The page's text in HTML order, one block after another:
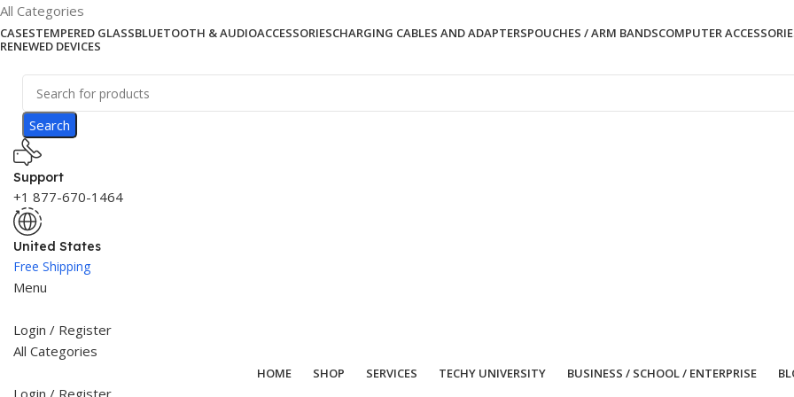
All Categories
CASESTEMPERED GLASSBLUETOOTH & AUDIOACCESSORIESCHARGING CABLES AND ADAPTERSPOUCHES / ARM BANDSCOMPUTER
RENEWED DEVICES
Search
Support
+1 877-670-1464
United States
Free Shipping
Menu
Login / Register
All Categories
HOME SHOP SERVICES TECHY UNIVERSITY BUSINESS / SCHOOL / ENTERPRISE
Login / Register